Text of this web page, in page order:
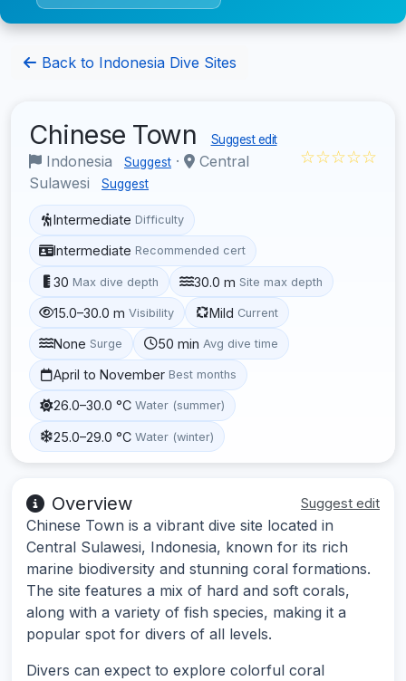
Back to Indonesia Dive Sites
Chinese Town Suggest edit
Indonesia Suggest ·
Central
Sulawesi
Suggest
☆☆☆☆☆
Intermediate Difficulty
Intermediate Recommended cert
30 Max dive depth 30.0 m Site max depth
15.0–30.0 m Visibility Mild Current
None Surge 50 min Avg dive time
April to November Best months
26.0–30.0 °C Water (summer)
25.0–29.0 °C Water (winter)
Overview Suggest edit
Chinese Town is a vibrant dive site located in
Central Sulawesi, Indonesia, known for its rich
marine biodiversity and stunning coral formations.
The site features a mix of hard and soft corals,
along with a variety of fish species, making it a
popular spot for divers of all levels.
Divers can expect to explore colorful coral